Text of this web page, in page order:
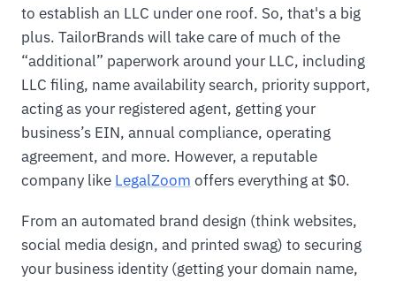
to establish an LLC under one roof. So, that's a big
plus. TailorBrands will take care of much of the
“additional” paperwork around your LLC, including
LLC filing, name availability search, priority support,
acting as your registered agent, getting your
business’s EIN, annual compliance, operating
agreement, and more. However, a reputable
company like LegalZoom offers everything at $0.
From an automated brand design (think websites,
social media design, and printed swag) to securing
your business identity (getting your domain name,